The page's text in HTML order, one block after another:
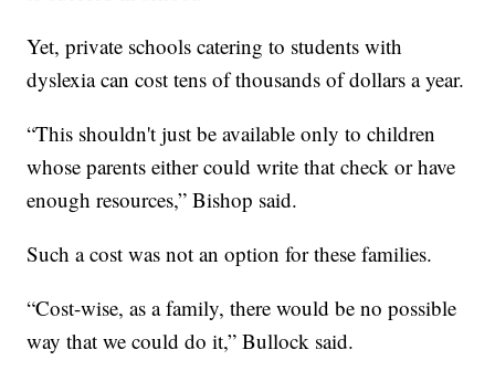
Yet, private schools catering to students with
dyslexia can cost tens of thousands of dollars a year.
“This shouldn't just be available only to children
whose parents either could write that check or have
enough resources,” Bishop said.
Such a cost was not an option for these families.
“Cost-wise, as a family, there would be no possible
way that we could do it,” Bullock said.